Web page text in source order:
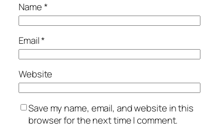
Name*
Email*
Website
Save my name, email, and website in this
browser for the next time I comment.